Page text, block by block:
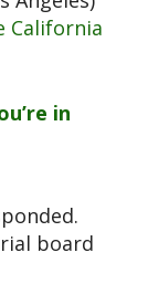
California
in
board